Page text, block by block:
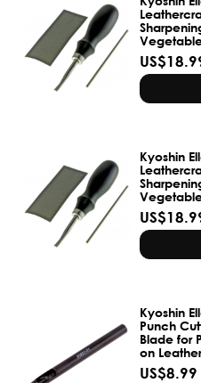
Kyoshin
Kyoshin
Punch
Blade for
on
US$8.99